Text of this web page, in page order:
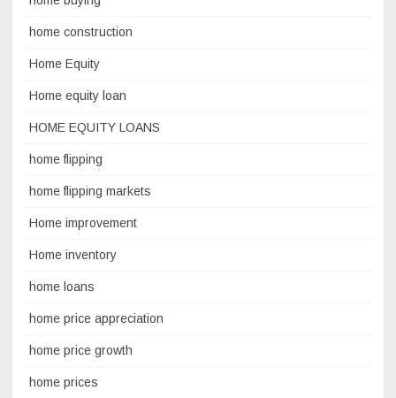
home construction
Home Equity
Home equity loan
HOME EQUITY LOANS
home flipping
home flipping markets
Home improvement
Home inventory
home loans
home price appreciation
home price growth
home prices